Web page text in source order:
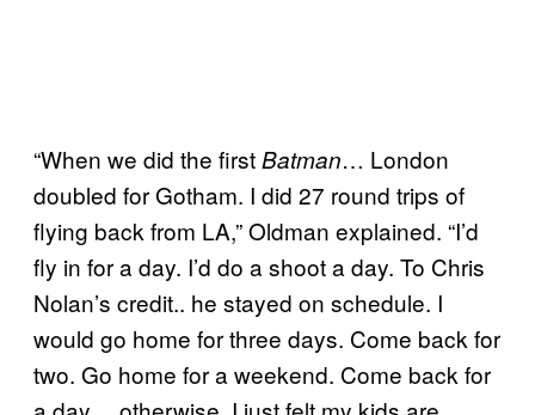
“When we did the firstBatman… London
doubled for Gotham. I did 27 round trips of
flying back from LA,” Oldman explained. “I’d
fly in for a day. I’d do a shoot a day. To Chris
Nolan’s credit.. he stayed on schedule. I
would go home for three days. Come back for
two. Go home for a weekend. Come back for